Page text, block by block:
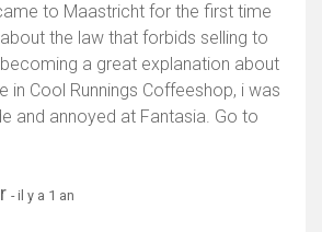
to Maastricht for the first time
the law that forbids selling to
a great explanation about
in Cool Runnings Coffeeshop, i was
and annoyed at Fantasia. Go to
- il y a 1 an